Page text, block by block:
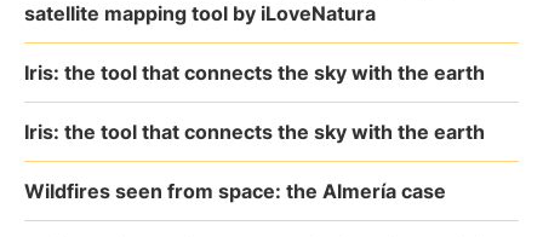
satellite mapping tool by iLoveNatura
Iris: the tool that connects the sky with the earth
Iris: the tool that connects the sky with the earth
Wildfires seen from space: the Almería case